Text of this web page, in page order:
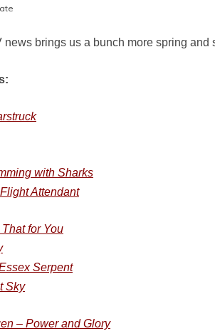
news brings us a bunch more spring
with Sharks
Attendant
for You
Serpent
Sky
– Power and Glory